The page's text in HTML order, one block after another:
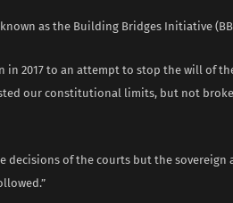
as the Building Bridges Initiative
2017 to an attempt to stop the will of
our constitutional limits, but not
decisions of the courts but the sovereign